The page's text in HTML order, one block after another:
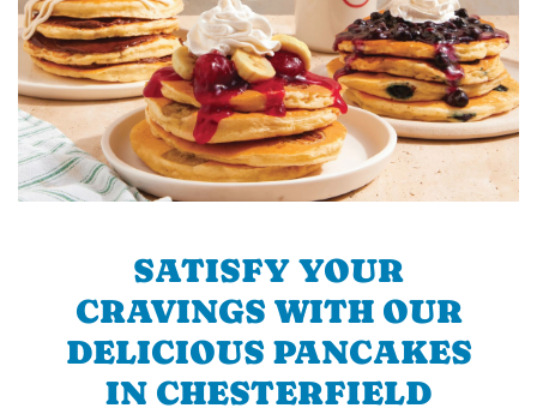
SATISFY YOUR
CRAVINGS WITH OUR
DELICIOUS PANCAKES
IN CHESTERFIELD